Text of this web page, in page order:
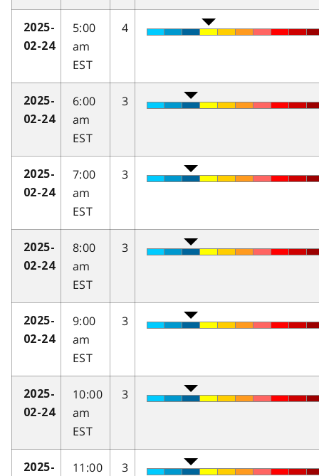
2025-
02-24
5:00
am
EST
4
2025-
02-24
6:00
am
EST
3
2025-
02-24
7:00
am
EST
3
2025-
02-24
8:00
am
EST
3
2025-
02-24
9:00
am
EST
3
2025-
02-24
10:00
am
EST
3
2025-
11:00
3